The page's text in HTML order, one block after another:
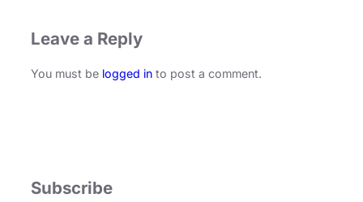
Leave a Reply
You must be logged in to post a comment.
Subscribe